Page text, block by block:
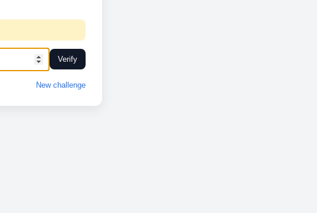
Verify
New challenge